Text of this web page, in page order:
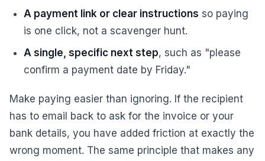
A payment link or clear instructions so paying
is one click, not a scavenger hunt.
A single, specific next step, such as "please
confirm a payment date by Friday."
Make paying easier than ignoring. If the recipient
has to email back to ask for the invoice or your
bank details, you have added friction at exactly the
wrong moment. The same principle that makes any